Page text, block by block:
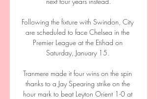
Following the fixture with Swindon, City
are scheduled to face Chelsea in the
Premier League at the Etihad on
Saturday, January 15.
Tranmere made it four wins on the spin
thanks to a Jay Spearing strike on the
hour mark to beat Leyton Orient 1-0 at